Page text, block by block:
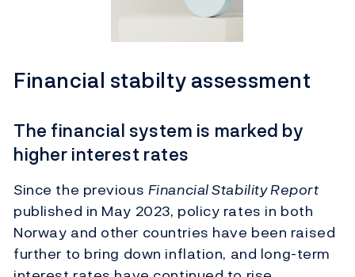
Financial stabilty assessment
The financial system is marked by
higher interest rates
Since the previous Financial Stability Report
published in May 2023, policy rates in both
Norway and other countries have been raised
further to bring down inflation, and long-term